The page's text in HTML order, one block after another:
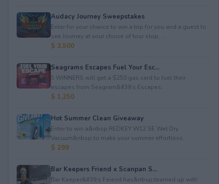
Audacy Journey Sweepstakes
Enter for your chance to win a trip for you and a guest to
see Journey at your choice of tour stop, ...
$ 3,500
Seagrams Escapes Fuel Your Esc...
5 WINNERS will get a $250 gas card to fuel their
escapes from Seagram&#39;s Escapes.
$ 1,250
Hot Summer Clean Giveaway
Enter to win a&nbsp;REDKEY W12 SE Wet Dry
Vacuum&nbsp;to make your summer effortless.
$ 299
Bar Keepers Friend x Scanpan S...
Bar Keeper&#39;s Feiend has&nbsp;teamed up with